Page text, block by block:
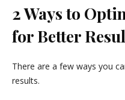
2 Ways to
for Better
There are a few ways you
results.